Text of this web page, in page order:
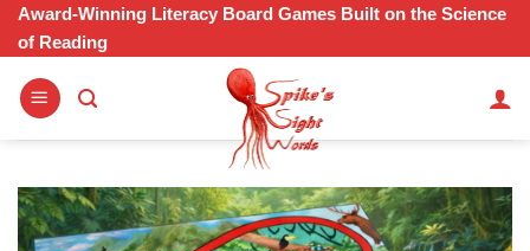
Skip
content
Award-Winning Literacy Board Games Built on the Science
of Reading